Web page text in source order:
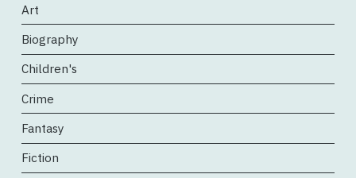
Art
Biography
Children's
Crime
Fantasy
Fiction